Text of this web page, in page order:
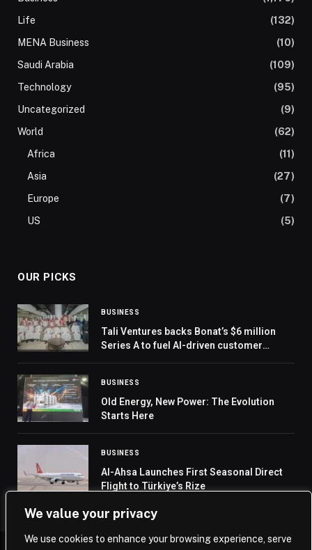
We value your privacy
We use cookies to enhance your browsing experience, serve
Life
(132)
MENA Business
(10)
Saudi Arabia
(109)
Technology
(95)
Uncategorized
(9)
World
(62)
Africa
(11)
Asia
(27)
Europe
(7)
US
(5)
OUR PICKS
BUSINESS
Tali Ventures backs Bonat’s $6 million
Series A to fuel AI-driven customer
BUSINESS
Old Energy, New Power: The Evolution
Starts Here
BUSINESS
Al-Ahsa Launches First Seasonal Direct
Flight to Türkiye’s Rize